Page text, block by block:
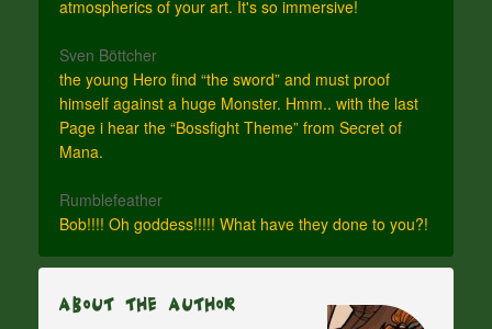
atmospherics of your art. It's so immersive!
Sven Böttcher
the young Hero find “the sword” and must proof
himself against a huge Monster. Hmm.. with the last
Page i hear the “Bossfight Theme” from Secret of
Mana.
Rumblefeather
Bob!!!! Oh goddess!!!!! What have they done to you?!
About The Author